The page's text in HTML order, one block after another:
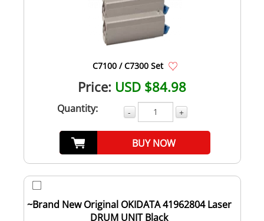
C7100 / C7300 Set
Price: USD $84.98
Quantity: - +
BUY NOW
~Brand New Original OKIDATA 41962804 Laser
DRUM UNIT Black